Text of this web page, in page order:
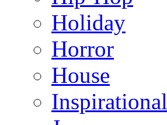
Holiday
Horror
House
Inspirational